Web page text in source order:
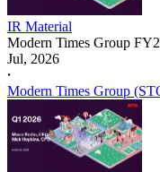
IR Material
Modern Times Group
Jul, 2026
𐤟
Modern Times Group